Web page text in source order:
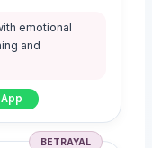
emotional
and
BETRAYAL